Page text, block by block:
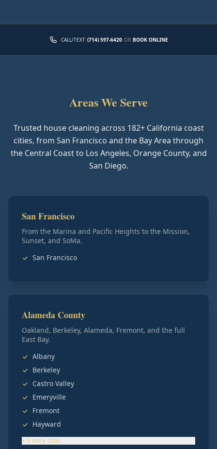
CALL/TEXT (714) 597-6420 OR BOOK ONLINE
Areas We Serve
Trusted house cleaning across 182+ California coast
cities, from San Francisco and the Bay Area through
the Central Coast to Los Angeles, Orange County, and
San Diego.
San Francisco
From the Marina and Pacific Heights to the Mission,
Sunset, and SoMa.
San Francisco
Alameda County
Oakland, Berkeley, Alameda, Fremont, and the full
East Bay.
Albany
Berkeley
Castro Valley
Emeryville
Fremont
Hayward
+3 more cities